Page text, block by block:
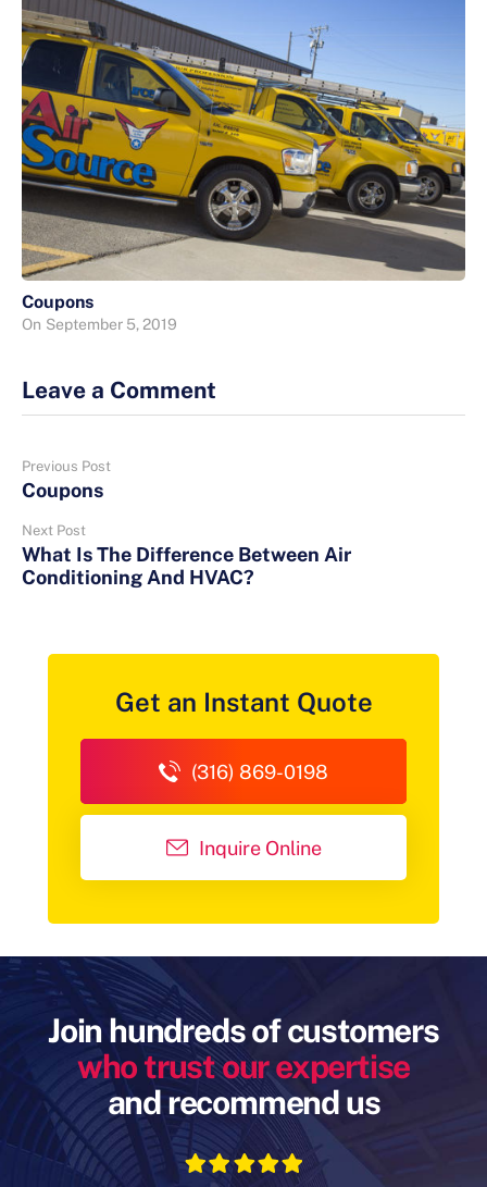
Coupons
On September 5, 2019
Leave a Comment
Previous Post
Coupons
Next Post
What Is The Difference Between Air
Conditioning And HVAC?
Get an Instant Quote
(316) 869-0198
Inquire Online
Join hundreds of customers
who trust our expertise
and recommend us